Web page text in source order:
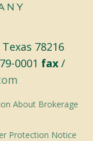
78216
0001 fax/
About Brokerage
Protection Notice